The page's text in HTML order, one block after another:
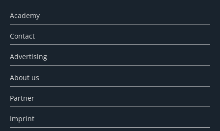
Academy
Contact
Advertising
About us
Partner
Imprint